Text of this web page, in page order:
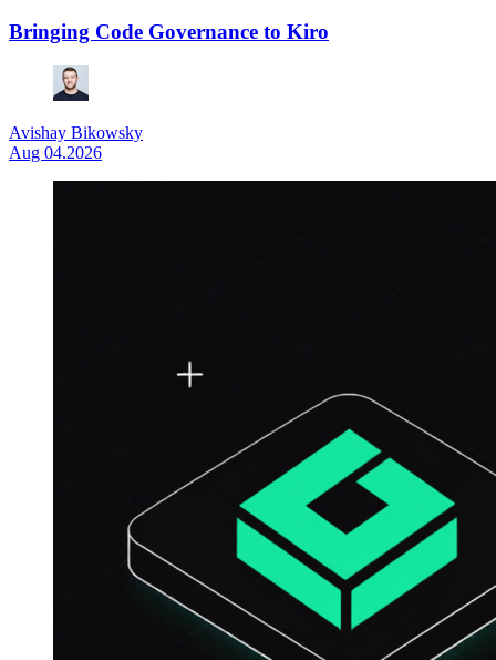
Bringing Code Governance to Kiro
Avishay Bikowsky
Aug 04.2026